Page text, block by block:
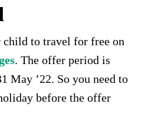
child to travel for free on
. The offer period is
May ’22. So you need to
before the offer